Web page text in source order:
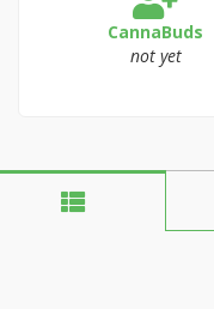
CannaBuds
not yet